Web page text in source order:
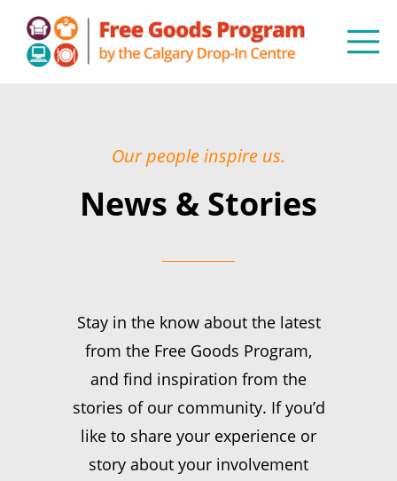
Our people inspire us.
News & Stories
Stay in the know about the latest
from the Free Goods Program,
and find inspiration from the
stories of our community. If you’d
like to share your experience or
story about your involvement